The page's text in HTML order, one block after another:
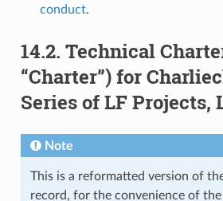
conduct.
14.2. Technical
“Charter”) for
Series of LF Projects,
Note
This is a reformatted version of
record, for the convenience of